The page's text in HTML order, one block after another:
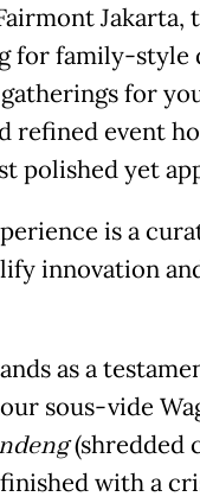
Jakarta,
for family-style
for
refined event
polished yet
is a
innovation
as a
sous-vide
(shredded
with a